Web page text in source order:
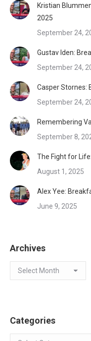
Kristian
2025
September 24,
Gustav Iden:
September 24,
Casper Stornes:
September 24,
Remembering
September 8,
The Fight for
August 1, 2025
Alex Yee:
June 9, 2025
Archives
Archives
Categories
Categories